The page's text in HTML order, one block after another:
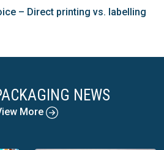
– Direct printing vs. labelling
NEWS
More